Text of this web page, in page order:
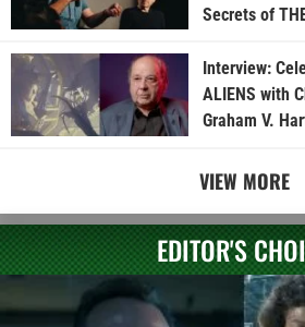
Secrets of
Interview:
ALIENS with
Graham V.
VIEW MORE
EDITOR'S